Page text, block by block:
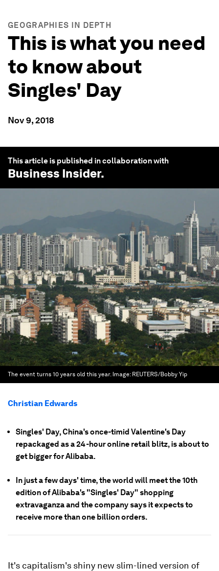
GEOGRAPHIES IN DEPTH
This is what you need
to know about
Singles' Day
Nov 9, 2018
This article is published in collaboration with
Business Insider.
The event turns 10 years old this year. Image: REUTERS/Bobby Yip
Christian Edwards
Singles' Day, China's once-timid Valentine's Day
repackaged as a 24-hour online retail blitz, is about to
get bigger for Alibaba.
In just a few days' time, the world will meet the 10th
edition of Alibaba's "Singles' Day" shopping
extravaganza and the company says it expects to
receive more than one billion orders.
It's capitalism's shiny new slim-lined version of